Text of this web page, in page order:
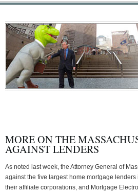
MORE ON THE
AGAINST LENDERS
As noted last week, the Attorney General of
against the five largest home mortgage
their affiliate corporations, and Mortgage